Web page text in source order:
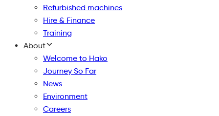
Refurbished machines
Hire & Finance
Training
About
Welcome to Hako
Journey So Far
News
Environment
Careers